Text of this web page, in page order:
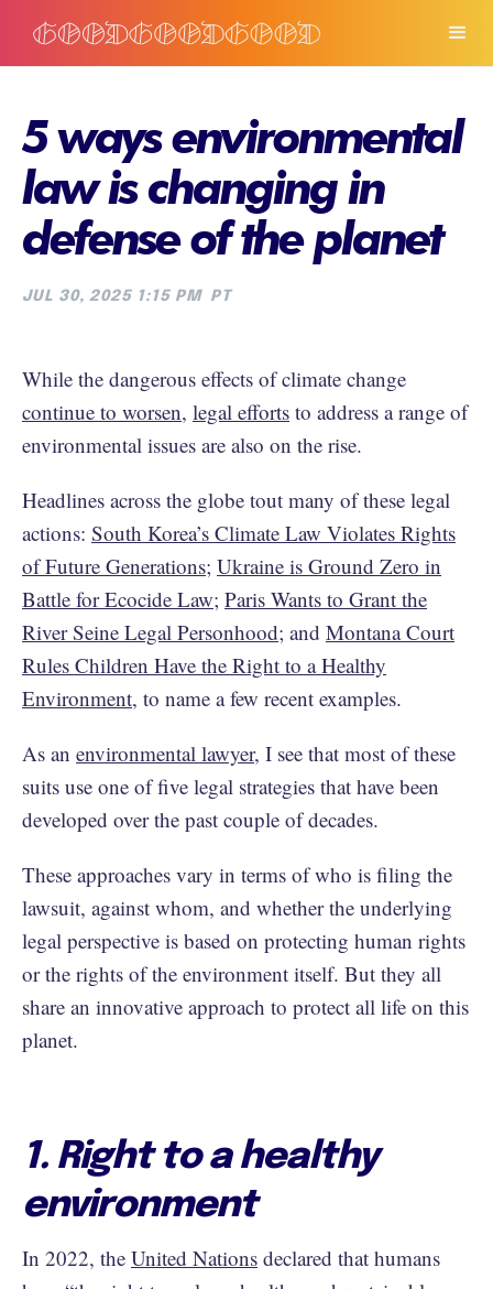
5 ways environmental
law is changing in
defense of the planet
JUL 30, 2025 1:15 PM PT
While the dangerous effects of climate change
continue to worsen, legal efforts to address a range of
environmental issues are also on the rise.
Headlines across the globe tout many of these legal
actions: South Korea’s Climate Law Violates Rights
of Future Generations; Ukraine is Ground Zero in
Battle for Ecocide Law; Paris Wants to Grant the
River Seine Legal Personhood; and Montana Court
Rules Children Have the Right to a Healthy
Environment, to name a few recent examples.
As an environmental lawyer, I see that most of these
suits use one of five legal strategies that have been
developed over the past couple of decades.
These approaches vary in terms of who is filing the
lawsuit, against whom, and whether the underlying
legal perspective is based on protecting human rights
or the rights of the environment itself. But they all
share an innovative approach to protect all life on this
planet.
1. Right to a healthy
environment
In 2022, the United Nations declared that humans